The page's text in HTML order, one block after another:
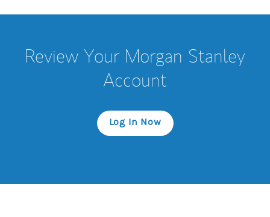
Review Your Morgan Stanley
Account
Log In Now